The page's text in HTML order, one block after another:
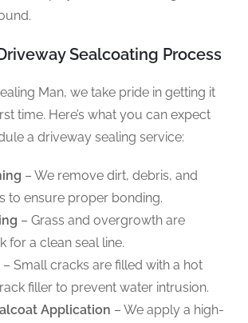
Sealcoating Process
Man, we take pride in getting it
time. Here’s what you can expect
a driveway sealing service:
– We remove dirt, debris, and
to ensure proper bonding.
– Grass and overgrowth are
for a clean seal line.
– Small cracks are filled with a hot
filler to prevent water intrusion.
Application – We apply a high-